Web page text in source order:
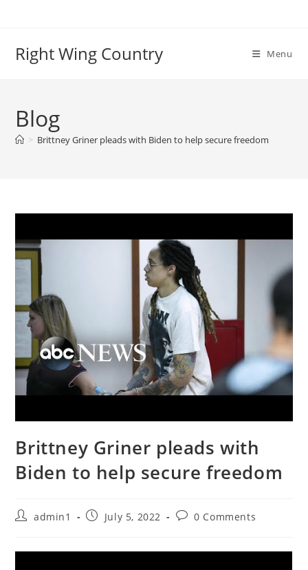
Right Wing Country Menu
Blog
> Brittney Griner pleads with Biden to help secure freedom
Brittney Griner pleads with
Biden to help secure freedom
Postadmin1
PostJuly 5, 2022
Post0 Comments